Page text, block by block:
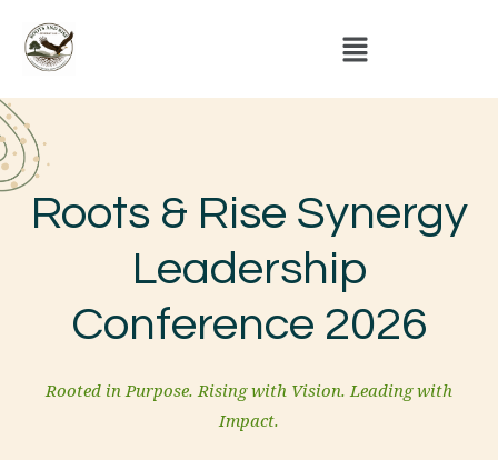
Roots & Rise Synergy
Leadership
Conference 2026
Rooted in Purpose. Rising with Vision. Leading with
Impact.